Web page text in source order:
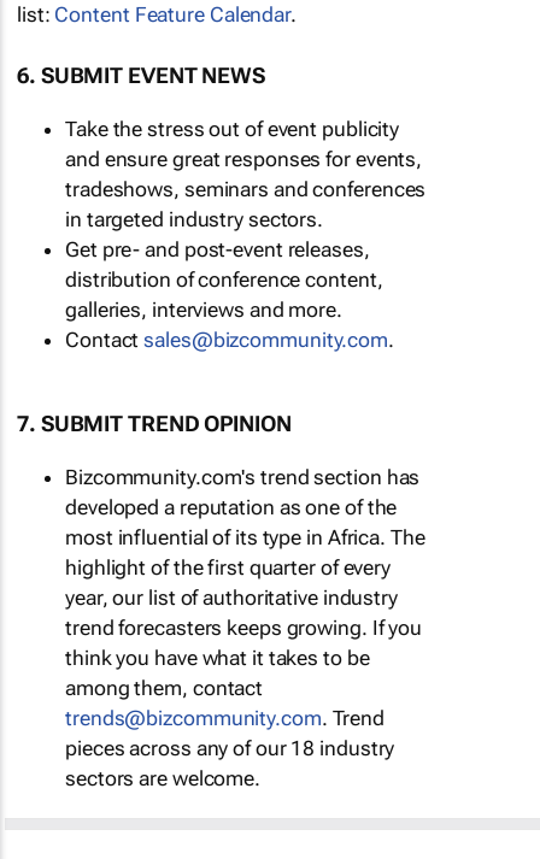
list: Content Feature Calendar.
6. SUBMIT EVENT NEWS
Take the stress out of event publicity
and ensure great responses for events,
tradeshows, seminars and conferences
in targeted industry sectors.
Get pre- and post-event releases,
distribution of conference content,
galleries, interviews and more.
Contactsales@bizcommunity.com.
7. SUBMIT TREND OPINION
Bizcommunity.com's trend section has
developed a reputation as one of the
most influential of its type in Africa. The
highlight of the first quarter of every
year, our list of authoritative industry
trend forecasters keeps growing. If you
think you have what it takes to be
among them, contact
trends@bizcommunity.com. Trend
pieces across any of our 18 industry
sectors are welcome.